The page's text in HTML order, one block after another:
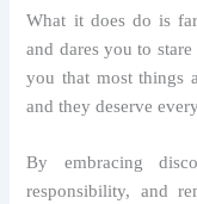
What it does do is
and dares you to
you that most things
and they deserve
By embracing
responsibility, and